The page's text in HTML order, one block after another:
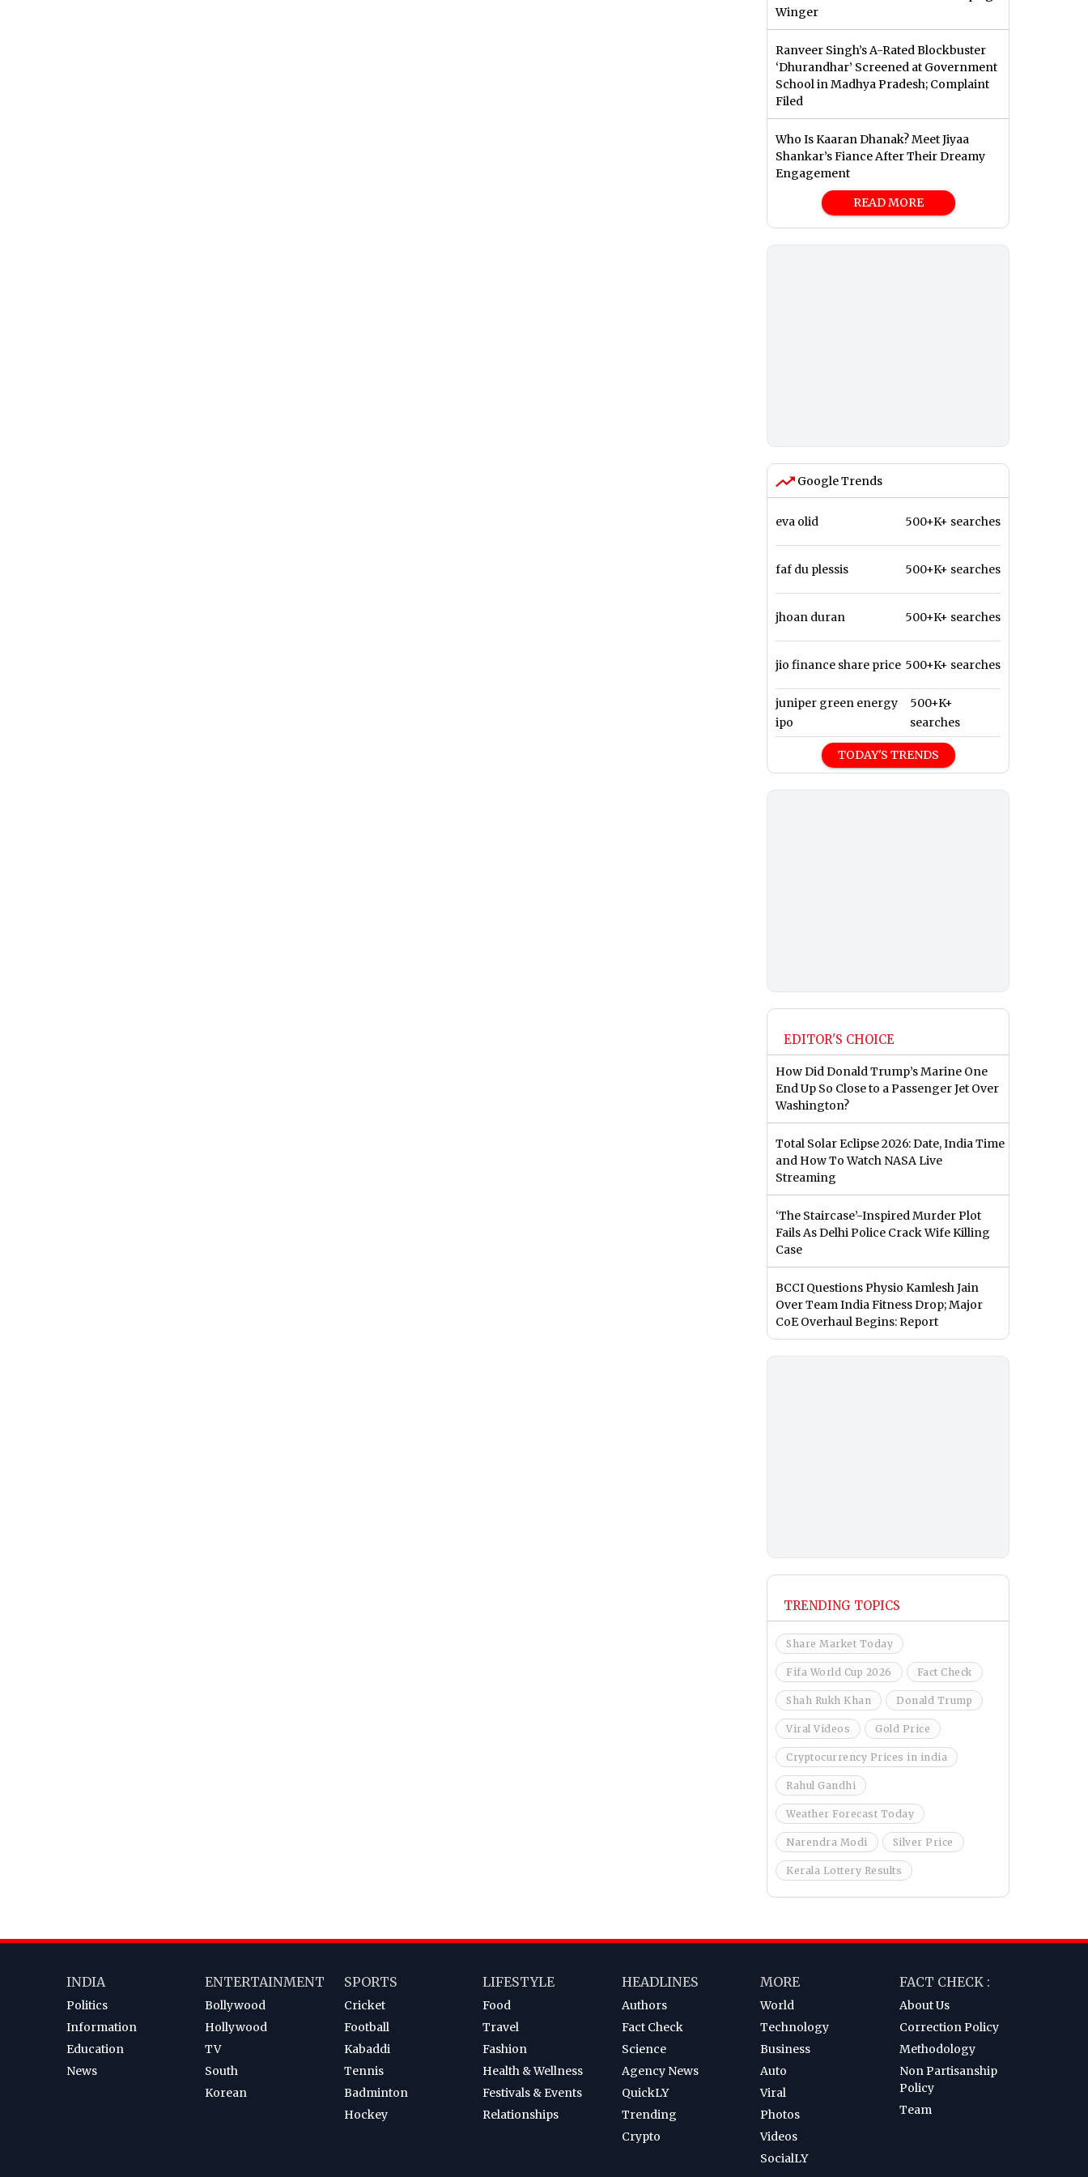
Winger
Ranveer Singh’s A-Rated Blockbuster
‘Dhurandhar’ Screened at Government
School in Madhya Pradesh; Complaint
Filed
Who Is Kaaran Dhanak? Meet Jiyaa
Shankar’s Fiance After Their Dreamy
Engagement
READ MORE
Google Trends
eva olid 500+K+ searches
faf du plessis 500+K+ searches
jhoan duran 500+K+ searches
jio finance share price 500+K+ searches
juniper green energy
ipo
500+K+
searches
TODAY'S TRENDS
EDITOR'S CHOICE
How Did Donald Trump’s Marine One
End Up So Close to a Passenger Jet Over
Washington?
Total Solar Eclipse 2026: Date, India Time
and How To Watch NASA Live
Streaming
‘The Staircase’-Inspired Murder Plot
Fails As Delhi Police Crack Wife Killing
Case
BCCI Questions Physio Kamlesh Jain
Over Team India Fitness Drop; Major
CoE Overhaul Begins: Report
TRENDING TOPICS
Share Market Today
Fifa World Cup 2026 Fact Check
Shah Rukh Khan Donald Trump
Viral Videos Gold Price
Cryptocurrency Prices in india
Rahul Gandhi
Weather Forecast Today
Narendra Modi Silver Price
Kerala Lottery Results
INDIA
Politics
Information
Education
News
ENTERTAINMENT
Bollywood
Hollywood
TV
South
Korean
SPORTS
Cricket
Football
Kabaddi
Tennis
Badminton
Hockey
LIFESTYLE
Food
Travel
Fashion
Health & Wellness
Festivals & Events
Relationships
HEADLINES
Authors
Fact Check
Science
Agency News
QuickLY
Trending
Crypto
MORE
World
Technology
Business
Auto
Viral
Photos
Videos
SocialLY
FACT CHECK :
About Us
Correction Policy
Methodology
Non Partisanship
Policy
Team